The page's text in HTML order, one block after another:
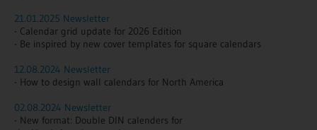
21.01.2025 Newsletter
- Calendar grid update for 2026 Edition
- Be inspired by new cover templates for square calendars
12.08.2024 Newsletter
- How to design wall calendars for North America
02.08.2024 Newsletter
- New format: Double DIN calenders for